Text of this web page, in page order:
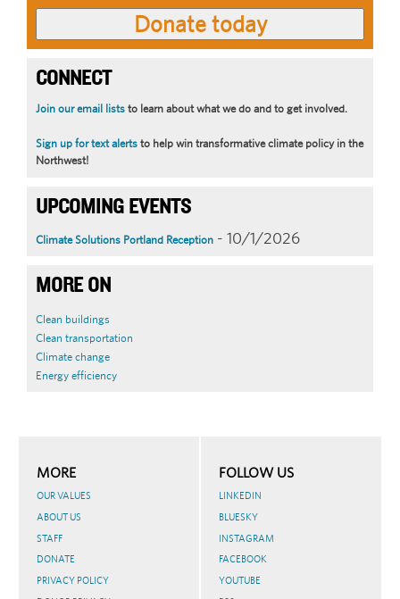
CONNECT
Join our email lists to learn about what we do and to get involved.
Sign up for text alerts to help win transformative climate policy in the
Northwest!
UPCOMING EVENTS
Climate Solutions Portland Reception - 10/1/2026
MORE ON
Clean buildings
Clean transportation
Climate change
Energy efficiency
MORE
OUR VALUES
ABOUT US
STAFF
DONATE
PRIVACY POLICY
FOLLOW US
LINKEDIN
BLUESKY
INSTAGRAM
FACEBOOK
YOUTUBE